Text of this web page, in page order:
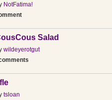
NotFatima!
Salad
wildeyerotgut
tsloan